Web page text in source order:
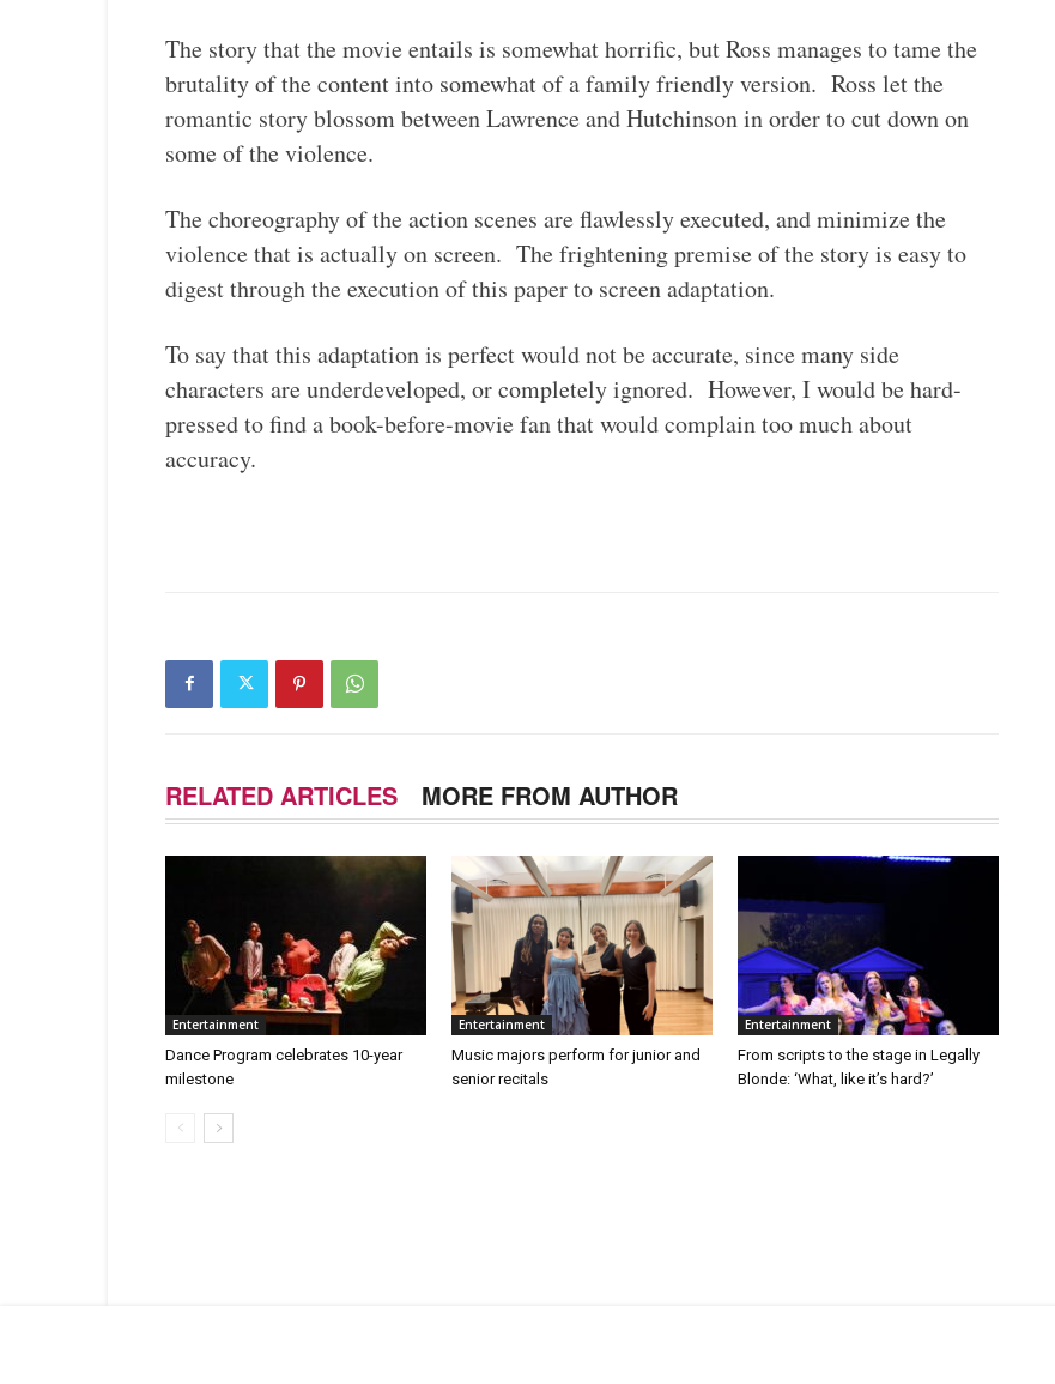
The story that the movie entails is somewhat horrific, but Ross manages to tame the
brutality of the content into somewhat of a family friendly version. Ross let the
romantic story blossom between Lawrence and Hutchinson in order to cut down on
some of the violence.
The choreography of the action scenes are flawlessly executed, and minimize the
violence that is actually on screen. The frightening premise of the story is easy to
digest through the execution of this paper to screen adaptation.
To say that this adaptation is perfect would not be accurate, since many side
characters are underdeveloped, or completely ignored. However, I would be hard-
pressed to find a book-before-movie fan that would complain too much about
accuracy.
RELATED ARTICLES MORE FROM AUTHOR
Entertainment
Dance Program celebrates 10-year
milestone
Entertainment
Music majors perform for junior and
senior recitals
Entertainment
From scripts to the stage in Legally
Blonde: ‘What, like it’s hard?’